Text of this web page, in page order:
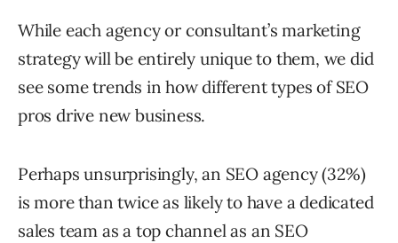
While each agency or consultant’s marketing
strategy will be entirely unique to them, we did
see some trends in how different types of SEO
pros drive new business.
Perhaps unsurprisingly, an SEO agency (32%)
is more than twice as likely to have a dedicated
sales team as a top channel as an SEO